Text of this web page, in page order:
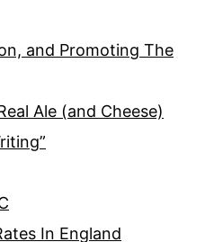
and Promoting The
Ale (and Cheese)
In England